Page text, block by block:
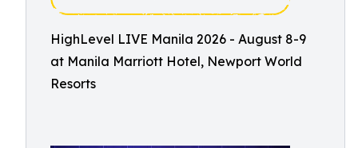
HighLevel LIVE Manila 2026 - August 8-9
at Manila Marriott Hotel, Newport World
Resorts